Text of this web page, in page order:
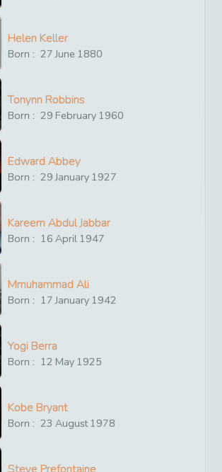
Helen Keller
Born : 27 June 1880
Tonynn Robbins
Born : 29 February 1960
Edward Abbey
Born : 29 January 1927
Kareem Abdul Jabbar
Born : 16 April 1947
Mmuhammad Ali
Born : 17 January 1942
Yogi Berra
Born : 12 May 1925
Kobe Bryant
Born : 23 August1978